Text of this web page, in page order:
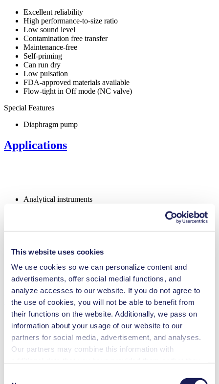
This website uses cookies
We use cookies so we can personalize content and
advertisements, offer social medial functions, and
analyze accesses to our website. If you do not agree to
the use of cookies, you will not be able to benefit from
their functions on the website. Additionally, we pass on
information about your usage of our website to our
partners for social media, advertisement, and analyses.
Our partners may combine this information with
Excellent reliability
High performance-to-size ratio
Low sound level
Contamination free transfer
Maintenance-free
Self-priming
Can run dry
Low pulsation
FDA-approved materials available
Flow-tight in Off mode (NC valve)
Special Features
Diaphragm pump
Applications
Analytical instruments
Gas analytics
Lab equipment
Security and defense
Vacuum technology
Downloads
Datasheet NMP 820.1.2
PDF (2 MB) - Datasheet - English